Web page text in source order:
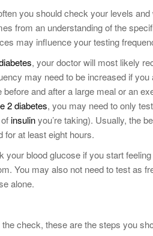
you should check your levels
from an understanding of the
may influence your testing
, your doctor will most likely
may need to be increased if
and after a large meal or an
2 diabetes, you may need to only
insulinyou’re taking). Usually, the
for at least eight hours.
your blood glucose if you start
You may also not need to test as
alone.
check, these are the steps you